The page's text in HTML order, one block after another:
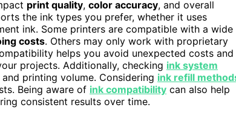
print quality, color accuracy, and overall
the ink types you prefer, whether it uses
ink. Some printers are compatible with a wide
costs. Others may only work with proprietary
helps you avoid unexpected costs and
projects. Additionally, checking ink system
printing volume. Considering ink refill
Being aware of ink compatibility can also help
consistent results over time.